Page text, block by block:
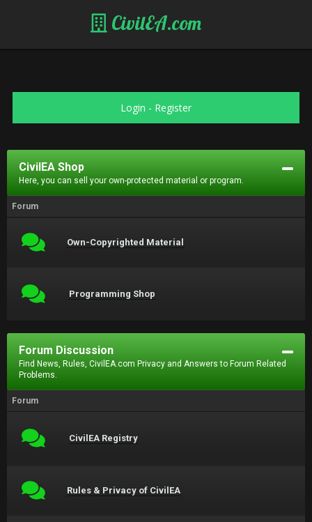
CivilEA.com
Login - Register
CivilEA Shop
Here, you can sell your own-protected material or program.
Forum
Own-Copyrighted Material
Programming Shop
Forum Discussion
Find News, Rules, CivilEA.com Privacy and Answers to Forum Related
Problems.
Forum
CivilEA Registry
Rules & Privacy of CivilEA